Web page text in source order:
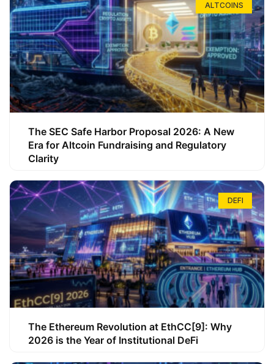
ALTCOINS
The SEC Safe Harbor Proposal 2026: A New
Era for Altcoin Fundraising and Regulatory
Clarity
DEFI
The Ethereum Revolution at EthCC[9]: Why
2026 is the Year of Institutional DeFi